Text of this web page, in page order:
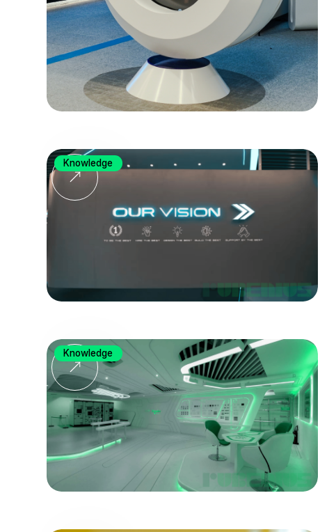
Knowledge
Knowledge